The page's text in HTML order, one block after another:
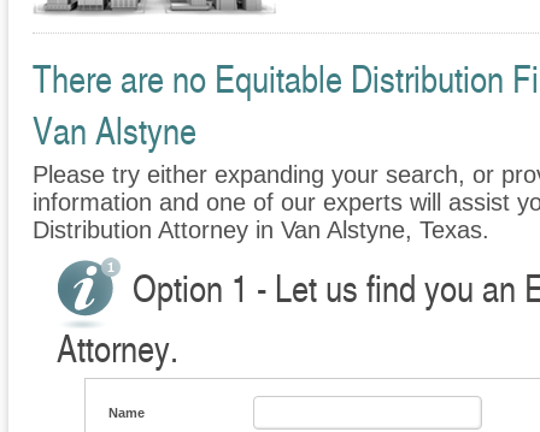
There are no Equitable Distribution
Van Alstyne
Please try either expanding your search, or
information and one of our experts will assist
Distribution Attorney in Van Alstyne, Texas.
Option 1 - Let us find you an
Attorney.
Name